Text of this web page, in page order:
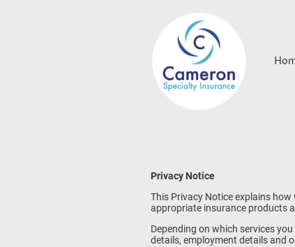
Privacy Notice
This Privacy Notice explains
appropriate insurance products
Depending on which services
details, employment details and